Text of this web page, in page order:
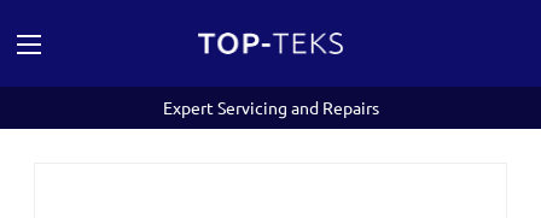
Expert Servicing and Repairs